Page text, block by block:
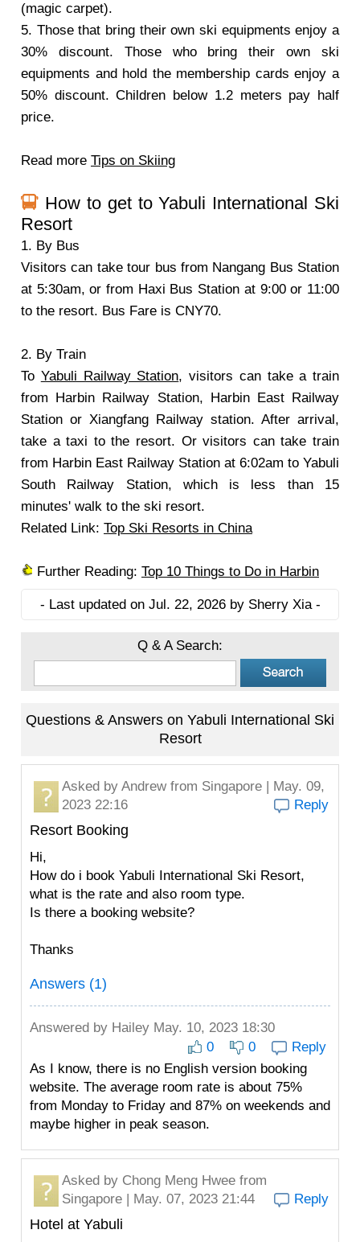
(magic carpet).
5. Those that bring their own ski equipments enjoy a
30% discount. Those who bring their own ski
equipments and hold the membership cards enjoy a
50% discount. Children below 1.2 meters pay half
price.
Read more Tips on Skiing
How to get to Yabuli International Ski
Resort
1. By Bus
Visitors can take tour bus from Nangang Bus Station
at 5:30am, or from Haxi Bus Station at 9:00 or 11:00
to the resort. Bus Fare is CNY70.
2. By Train
To Yabuli Railway Station, visitors can take a train
from Harbin Railway Station, Harbin East Railway
Station or Xiangfang Railway station. After arrival,
take a taxi to the resort. Or visitors can take train
from Harbin East Railway Station at 6:02am to Yabuli
South Railway Station, which is less than 15
minutes' walk to the ski resort.
Related Link: Top Ski Resorts in China
Further Reading: Top 10 Things to Do in Harbin
- Last updated on Jul. 22, 2026 by Sherry Xia -
Q & A Search:
Questions & Answers on Yabuli International Ski
Resort
Asked by Andrew from Singapore | May. 09,
2023 22:16
Reply
Resort Booking
Hi,
How do i book Yabuli International Ski Resort,
what is the rate and also room type.
Is there a booking website?
Thanks
Answers (1)
Answered by Hailey May. 10, 2023 18:30
0
0
Reply
As I know, there is no English version booking
website. The average room rate is about 75%
from Monday to Friday and 87% on weekends and
maybe higher in peak season.
Asked by Chong Meng Hwee from
Singapore | May. 07, 2023 21:44
Reply
Hotel at Yabuli